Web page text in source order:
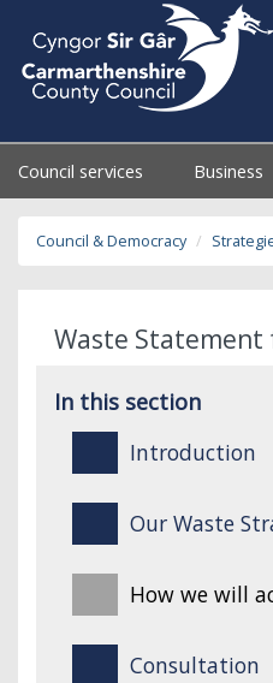
Council services Business
Council & Democracy
Waste
In this section
Introduction
Our Waste
How we will
Consultation